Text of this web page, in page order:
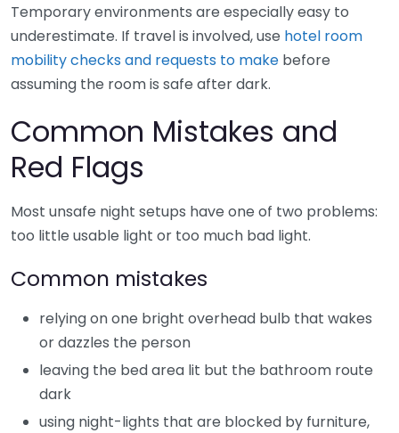
Temporary environments are especially easy to
underestimate. If travel is involved, use hotel room
mobility checks and requests to make before
assuming the room is safe after dark.
Common Mistakes and
Red Flags
Most unsafe night setups have one of two problems:
too little usable light or too much bad light.
Common mistakes
relying on one bright overhead bulb that wakes
or dazzles the person
leaving the bed area lit but the bathroom route
dark
using night-lights that are blocked by furniture,